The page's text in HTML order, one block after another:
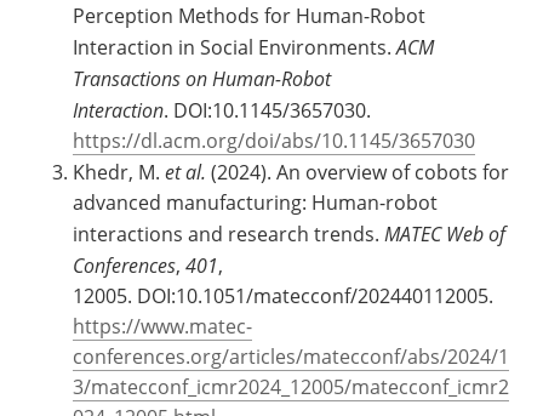
Perception Methods for Human-Robot
Interaction in Social Environments.ACM
Transactions on Human-Robot
Interaction. DOI:10.1145/3657030.
https://dl.acm.org/doi/abs/10.1145/3657030
Khedr, M. et al. (2024). An overview of cobots for
advanced manufacturing: Human-robot
interactions and research trends. MATEC Web of
Conferences, 401,
12005. DOI:10.1051/matecconf/202440112005.
https://www.matec-
conferences.org/articles/matecconf/abs/2024/1
3/matecconf_icmr2024_12005/matecconf_icmr2